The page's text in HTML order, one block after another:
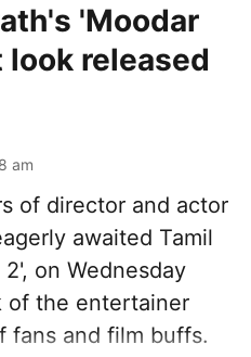
'Moodar
released
am
of director and actor
awaited Tamil
on Wednesday
of the entertainer
fans and film buffs.